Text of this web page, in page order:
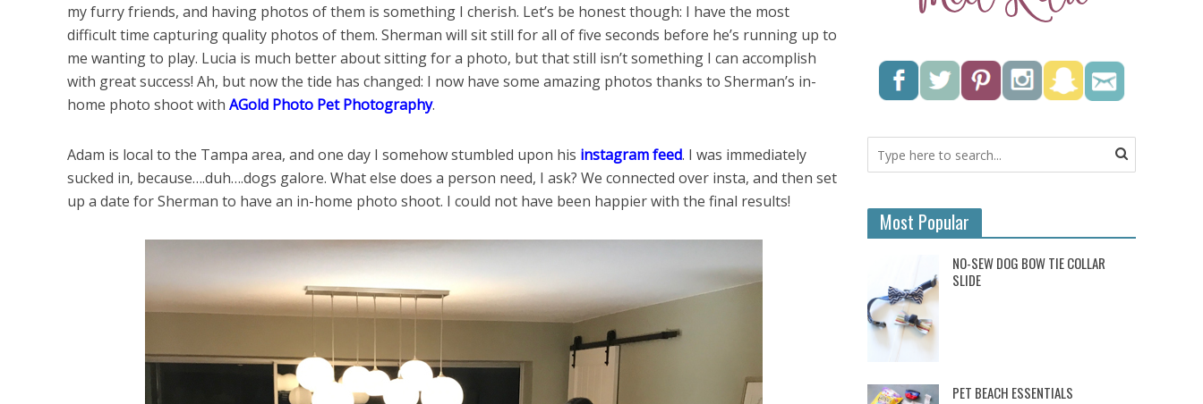
my furry friends, and having photos of them is something I cherish. Let’s be honest though: I have the most
difficult time capturing quality photos of them. Sherman will sit still for all of five seconds before he’s running up to
me wanting to play. Lucia is much better about sitting for a photo, but that still isn’t something I can accomplish
with great success! Ah, but now the tide has changed: I now have some amazing photos thanks to Sherman’s in-
home photo shoot with AGold Photo Pet Photography.
Adam is local to the Tampa area, and one day I somehow stumbled upon his instagram feed. I was immediately
sucked in, because….duh….dogs galore. What else does a person need, I ask? We connected over insta, and then set
up a date for Sherman to have an in-home photo shoot. I could not have been happier with the final results!
Most Popular
NO-SEW DOG BOW TIE COLLAR
SLIDE
PET BEACH ESSENTIALS